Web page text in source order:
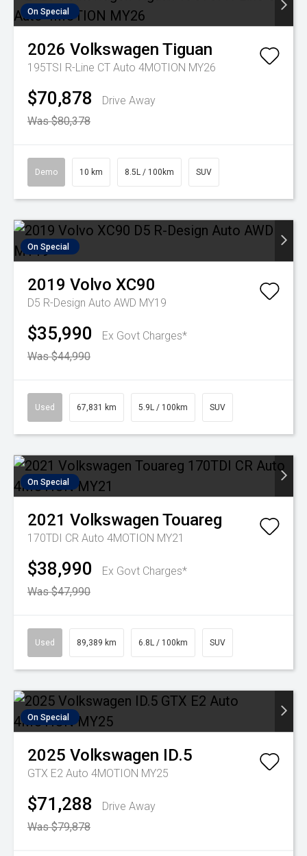
On Special
2026 Volkswagen Tiguan
195TSI R-Line CT Auto 4MOTION MY26
$70,878
Drive Away
Was $80,378
Demo 10 km 8.5L / 100km SUV
On Special
2019 Volvo XC90
D5 R-Design Auto AWD MY19
$35,990
Ex Govt Charges*
Was $44,990
Used 67,831 km 5.9L / 100km SUV
On Special
2021 Volkswagen Touareg
170TDI CR Auto 4MOTION MY21
$38,990
Ex Govt Charges*
Was $47,990
Used 89,389 km 6.8L / 100km SUV
On Special
2025 Volkswagen ID.5
GTX E2 Auto 4MOTION MY25
$71,288
Drive Away
Was $79,878